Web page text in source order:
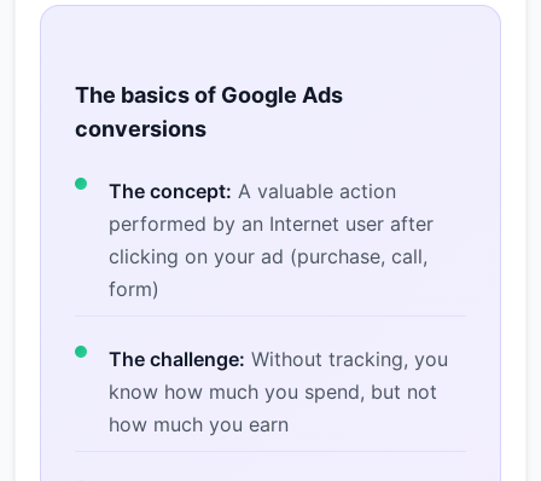
The basics of Google Ads
conversions
The concept: A valuable action
performed by an Internet user after
clicking on your ad (purchase, call,
form)
The challenge: Without tracking, you
know how much you spend, but not
how much you earn